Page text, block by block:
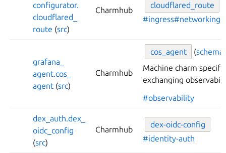
configurator.
cloudflared_
route (src)
Charmhub
cloudflared_ route
#ingress#networking
grafana_
agent.cos_
agent (src)
Charmhub
cos_ agent (schema
Machine charm
exchanging
#observability
dex_auth.dex_
oidc_config
(src)
Charmhub
dex-oidc-config
#identity-auth